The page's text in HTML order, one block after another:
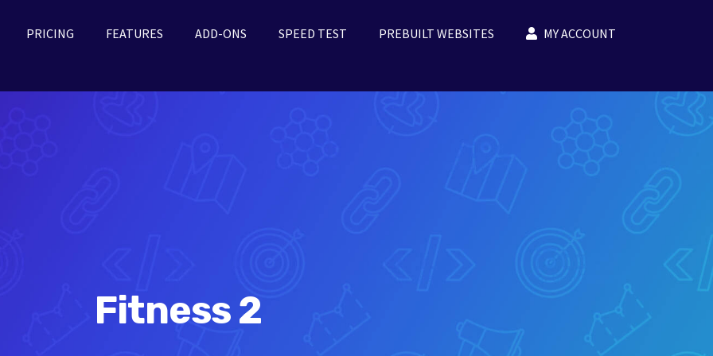
PRICING FEATURES ADD-ONS SPEED TEST PREBUILT WEBSITES MY ACCOUNT
Fitness 2